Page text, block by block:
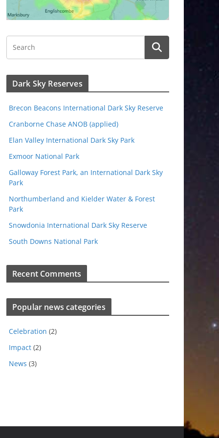
Dark Sky Reserves
Brecon Beacons International Dark Sky Reserve
Cranborne Chase ANOB (applied)
Elan Valley International Dark Sky Park
Exmoor National Park
Galloway Forest Park, an International Dark Sky
Park
Northumberland and Kielder Water & Forest
Park
Snowdonia International Dark Sky Reserve
South Downs National Park
Recent Comments
Popular news categories
Celebration (2)
Impact (2)
News (3)